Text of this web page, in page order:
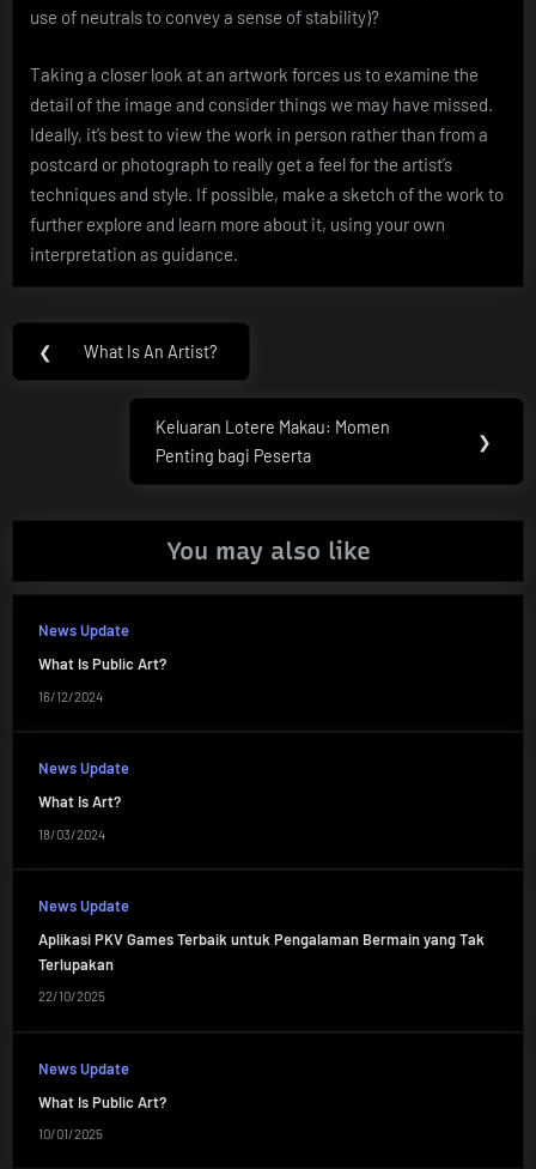
use of neutrals to convey a sense of stability)?
Taking a closer look at an artwork forces us to examine the
detail of the image and consider things we may have missed.
Ideally, it’s best to view the work in person rather than from a
postcard or photograph to really get a feel for the artist’s
techniques and style. If possible, make a sketch of the work to
further explore and learn more about it, using your own
interpretation as guidance.
Post
navigation
❮
Previous
What Is An Artist?
Next
Post:
Keluaran Lotere Makau: Momen
Penting bagi Peserta
❯
You may also like
News Update
What Is Public Art?
16/12/2024
News Update
What Is Art?
18/03/2024
News Update
Aplikasi PKV Games Terbaik untuk Pengalaman Bermain yang Tak
Terlupakan
22/10/2025
News Update
What Is Public Art?
10/01/2025